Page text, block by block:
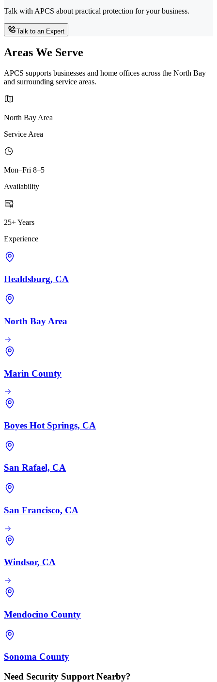
Talk with APCS about practical protection for your business.
Talk to an Expert
Areas We Serve
APCS supports businesses and home offices across the North Bay
and surrounding service areas.
North Bay Area
Service Area
Mon–Fri 8–5
Availability
25+ Years
Experience
Healdsburg, CA
North Bay Area
Marin County
Boyes Hot Springs, CA
San Rafael, CA
San Francisco, CA
Windsor, CA
Mendocino County
Sonoma County
Need Security Support Nearby?